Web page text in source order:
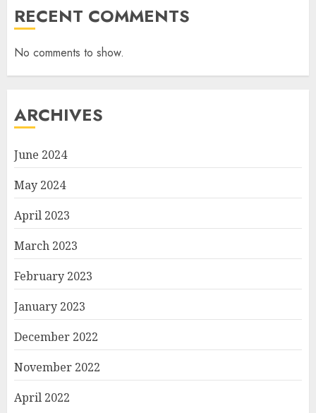
RECENT COMMENTS
No comments to show.
ARCHIVES
June 2024
May 2024
April 2023
March 2023
February 2023
January 2023
December 2022
November 2022
April 2022